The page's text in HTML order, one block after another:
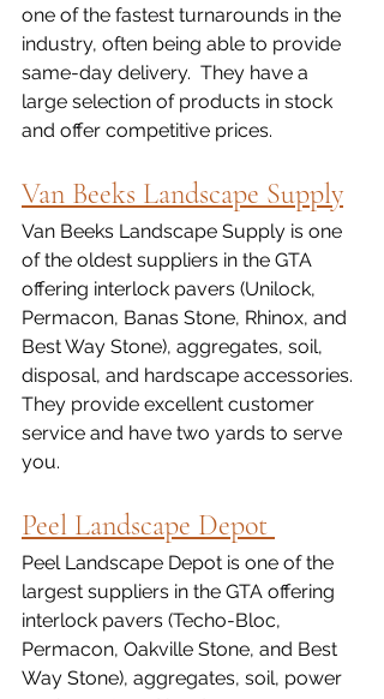
one of the fastest turnarounds in the
industry, often being able to provide
same-day delivery.  They have a
large selection of products in stock
and offer competitive prices.
Van Beeks Landscape Supply
Van Beeks Landscape Supply is one
of the oldest suppliers in the GTA
offering interlock pavers (Unilock,
Permacon, Banas Stone, Rhinox, and
Best Way Stone), aggregates, soil,
disposal, and hardscape accessories.
They provide excellent customer
service and have two yards to serve
you.
Peel Landscape Depot
Peel Landscape Depot is one of the
largest suppliers in the GTA offering
interlock pavers (Techo-Bloc,
Permacon, Oakville Stone, and Best
Way Stone), aggregates, soil, power